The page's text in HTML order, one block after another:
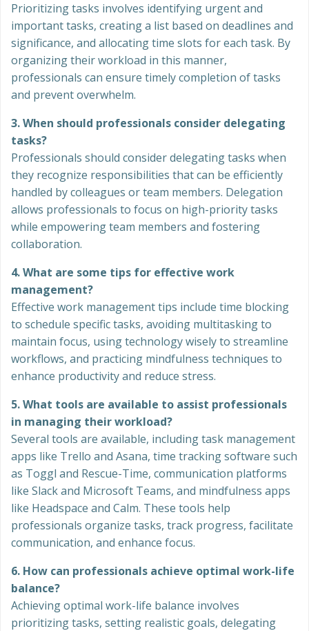
Prioritizing tasks involves identifying urgent and
important tasks, creating a list based on deadlines and
significance, and allocating time slots for each task. By
organizing their workload in this manner,
professionals can ensure timely completion of tasks
and prevent overwhelm.
3. When should professionals consider delegating
tasks?
Professionals should consider delegating tasks when
they recognize responsibilities that can be efficiently
handled by colleagues or team members. Delegation
allows professionals to focus on high-priority tasks
while empowering team members and fostering
collaboration.
4. What are some tips for effective work
management?
Effective work management tips include time blocking
to schedule specific tasks, avoiding multitasking to
maintain focus, using technology wisely to streamline
workflows, and practicing mindfulness techniques to
enhance productivity and reduce stress.
5. What tools are available to assist professionals
in managing their workload?
Several tools are available, including task management
apps like Trello and Asana, time tracking software such
as Toggl and Rescue-Time, communication platforms
like Slack and Microsoft Teams, and mindfulness apps
like Headspace and Calm. These tools help
professionals organize tasks, track progress, facilitate
communication, and enhance focus.
6. How can professionals achieve optimal work-life
balance?
Achieving optimal work-life balance involves
prioritizing tasks, setting realistic goals, delegating